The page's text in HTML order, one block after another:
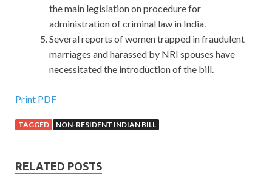
the main legislation on procedure for
administration of criminal law in India.
Several reports of women trapped in fraudulent
marriages and harassed by NRI spouses have
necessitated the introduction of the bill.
Print PDF
TAGGED NON-RESIDENT INDIAN BILL
RELATED POSTS